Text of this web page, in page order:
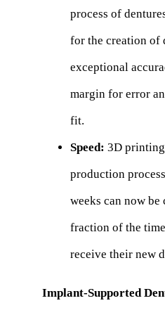
process of
for the creation of
exceptional
margin for error
fit.
Speed: 3D printing
production
weeks can now be
fraction of the
receive their new
Implant-Supported